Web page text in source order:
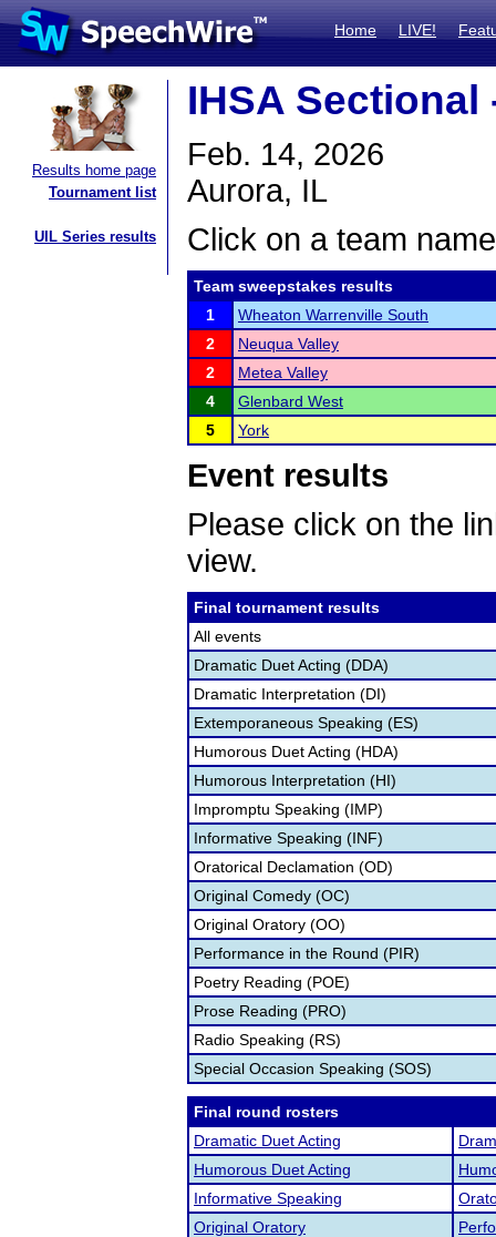
Home LIVE!
Results home page
Tournament list
UIL Series results
IHSA Sectional
Feb. 14, 2026
Aurora, IL
Click on a team
Team sweepstakes results
1
Wheaton Warrenville South
2
Neuqua Valley
2
Metea Valley
4
Glenbard West
5
York
Event results
Please click on the
view.
Final tournament results
All events
Dramatic Duet Acting (DDA)
Dramatic Interpretation (DI)
Extemporaneous Speaking (ES)
Humorous Duet Acting (HDA)
Humorous Interpretation (HI)
Impromptu Speaking (IMP)
Informative Speaking (INF)
Oratorical Declamation (OD)
Original Comedy (OC)
Original Oratory (OO)
Performance in the Round (PIR)
Poetry Reading (POE)
Prose Reading (PRO)
Radio Speaking (RS)
Special Occasion Speaking (SOS)
Final round rosters
Dramatic Duet Acting
Humorous Duet Acting
Informative Speaking
Original Oratory